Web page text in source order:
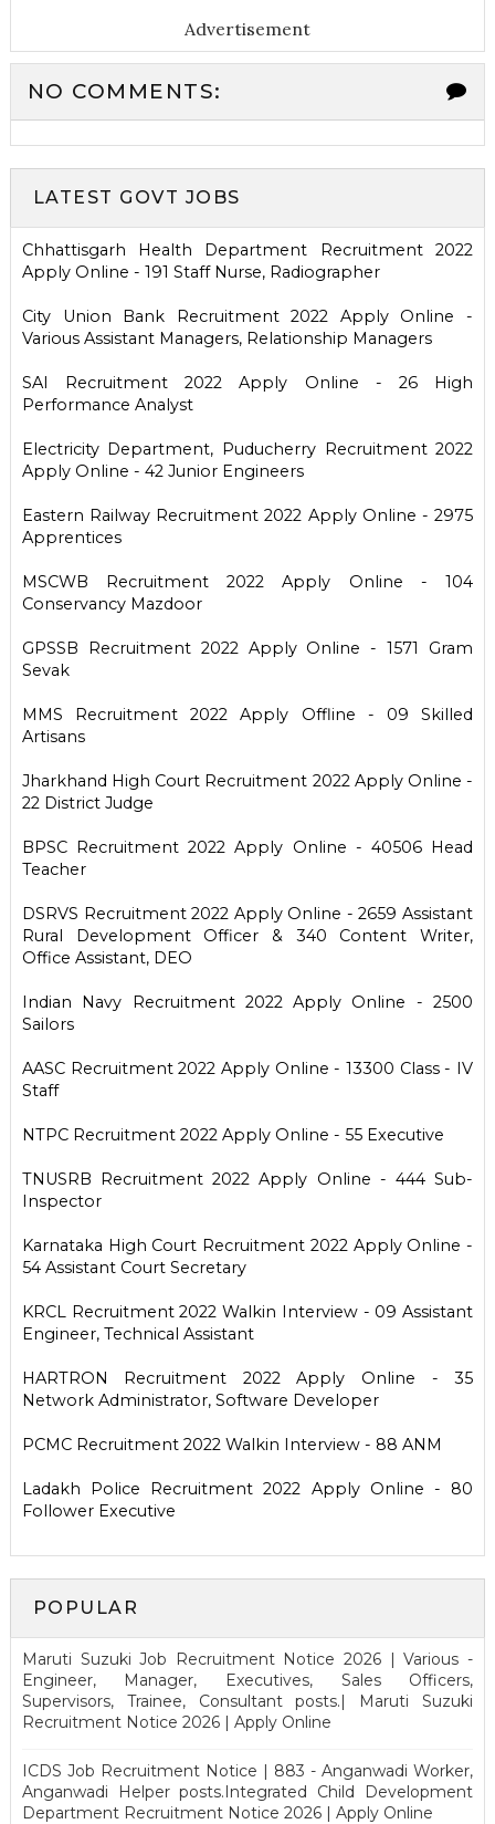
Advertisement
NO COMMENTS:
LATEST GOVT JOBS
Chhattisgarh Health Department Recruitment 2022
Apply Online - 191 Staff Nurse, Radiographer
City Union Bank Recruitment 2022 Apply Online -
Various Assistant Managers, Relationship Managers
SAI Recruitment 2022 Apply Online - 26 High
Performance Analyst
Electricity Department, Puducherry Recruitment 2022
Apply Online - 42 Junior Engineers
Eastern Railway Recruitment 2022 Apply Online - 2975
Apprentices
MSCWB Recruitment 2022 Apply Online - 104
Conservancy Mazdoor
GPSSB Recruitment 2022 Apply Online - 1571 Gram
Sevak
MMS Recruitment 2022 Apply Offline - 09 Skilled
Artisans
Jharkhand High Court Recruitment 2022 Apply Online -
22 District Judge
BPSC Recruitment 2022 Apply Online - 40506 Head
Teacher
DSRVS Recruitment 2022 Apply Online - 2659 Assistant
Rural Development Officer & 340 Content Writer,
Office Assistant, DEO
Indian Navy Recruitment 2022 Apply Online - 2500
Sailors
AASC Recruitment 2022 Apply Online - 13300 Class - IV
Staff
NTPC Recruitment 2022 Apply Online - 55 Executive
TNUSRB Recruitment 2022 Apply Online - 444 Sub-
Inspector
Karnataka High Court Recruitment 2022 Apply Online -
54 Assistant Court Secretary
KRCL Recruitment 2022 Walkin Interview - 09 Assistant
Engineer, Technical Assistant
HARTRON Recruitment 2022 Apply Online - 35
Network Administrator, Software Developer
PCMC Recruitment 2022 Walkin Interview - 88 ANM
Ladakh Police Recruitment 2022 Apply Online - 80
Follower Executive
POPULAR
Maruti Suzuki Job Recruitment Notice 2026 | Various -
Engineer, Manager, Executives, Sales Officers,
Supervisors, Trainee, Consultant posts.| Maruti Suzuki
Recruitment Notice 2026 | Apply Online
ICDS Job Recruitment Notice | 883 - Anganwadi Worker,
Anganwadi Helper posts.Integrated Child Development
Department Recruitment Notice 2026 | Apply Online